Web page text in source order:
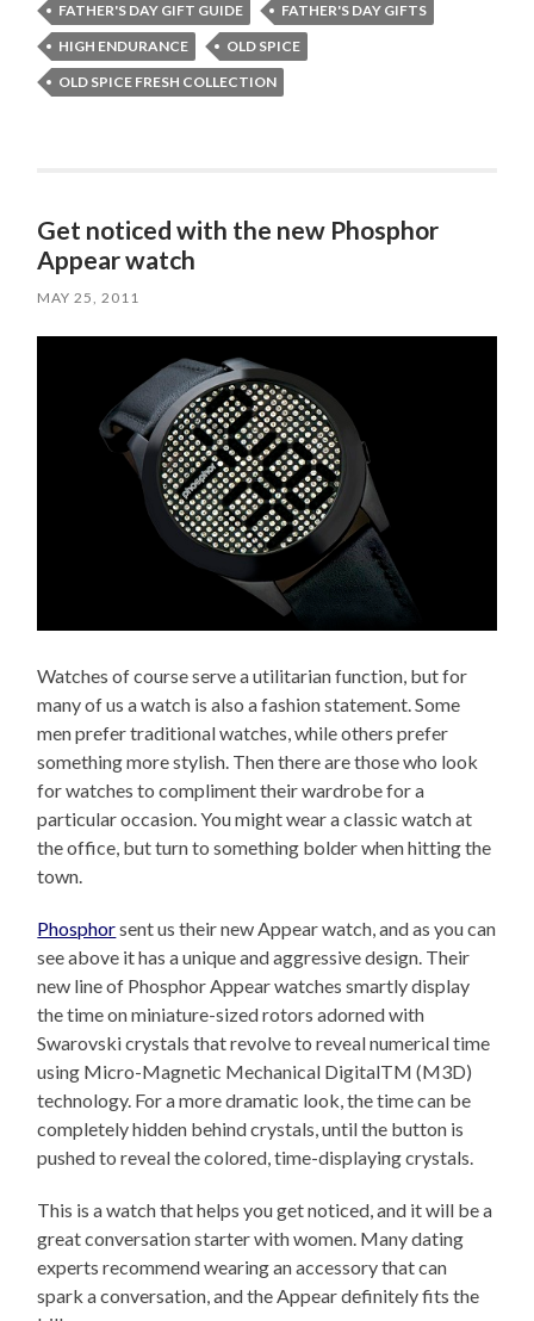
FATHER'S DAY GIFT GUIDE
FATHER'S DAY GIFTS
HIGH ENDURANCE
OLD SPICE
OLD SPICE FRESH COLLECTION
Get noticed with the new Phosphor
Appear watch
MAY 25, 2011
Watches of course serve a utilitarian function, but for
many of us a watch is also a fashion statement. Some
men prefer traditional watches, while others prefer
something more stylish. Then there are those who look
for watches to compliment their wardrobe for a
particular occasion. You might wear a classic watch at
the office, but turn to something bolder when hitting the
town.
Phosphorsent us their new Appear watch, and as you can
see above it has a unique and aggressive design. Their
new line of Phosphor Appear watches smartly display
the time on miniature-sized rotors adorned with
Swarovski crystals that revolve to reveal numerical time
using Micro-Magnetic Mechanical DigitalTM (M3D)
technology. For a more dramatic look, the time can be
completely hidden behind crystals, until the button is
pushed to reveal the colored, time-displaying crystals.
This is a watch that helps you get noticed, and it will be a
great conversation starter with women. Many dating
experts recommend wearing an accessory that can
spark a conversation, and the Appear definitely fits the